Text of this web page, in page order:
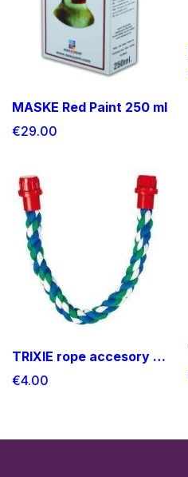
MASKE Red Paint 250 ml
€29.00
TRIXIE rope accesory small size
€4.00